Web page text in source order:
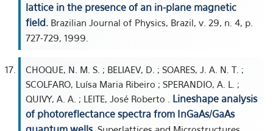
lattice in the presence of an in-plane magnetic
field. Brazilian Journal of Physics, Brazil, v. 29, n. 4, p.
727-729, 1999.
CHOQUE, N. M. S. ; BELIAEV, D. ; SOARES, J. A. N. T. ;
SCOLFARO, Luísa Maria Ribeiro ; SPERANDIO, A. L. ;
QUIVY, A. A. ; LEITE, José Roberto . Lineshape analysis
of photoreflectance spectra from InGaAs/GaAs